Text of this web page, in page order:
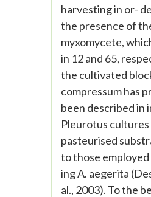
harvesting in or-
the presence of
myxomycete,
in 12 and 65,
the cultivated
compressum has
been described in
Pleurotus
pasteurised
to those
ing A. aegerita
al., 2003). To the